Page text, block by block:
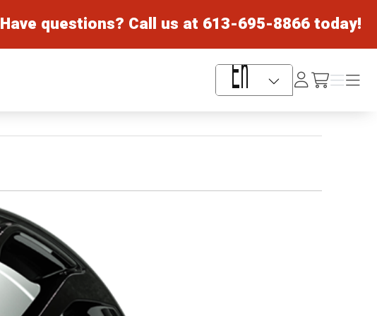
Have questions? Call us at 613-695-8866today!
Language Selector
Log
In /cart
Menu
Menu